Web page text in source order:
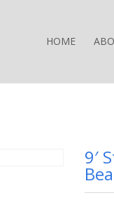
HOME
9′